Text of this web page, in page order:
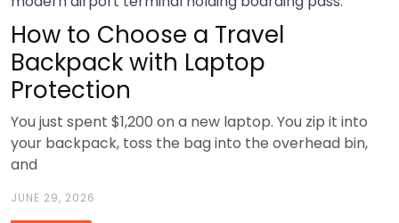
How to Choose a Travel
Backpack with Laptop
Protection
You just spent $1,200 on a new laptop. You zip it into
your backpack, toss the bag into the overhead bin,
and
JUNE 29, 2026